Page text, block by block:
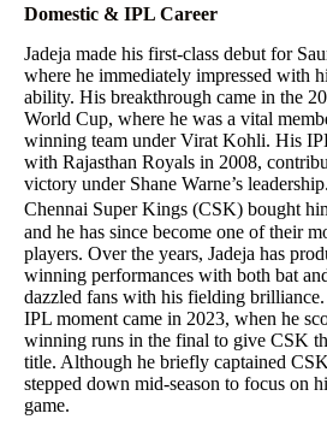
Domestic & IPL Career
Jadeja made his first-class debut for
where he immediately impressed with
ability. His breakthrough came in the
World Cup, where he was a vital
winning team under Virat Kohli. His
with Rajasthan Royals in 2008,
victory under Shane Warne’s
Chennai Super Kings (CSK) bought
and he has since become one of their
players. Over the years, Jadeja has
winning performances with both bat
dazzled fans with his fielding
IPL moment came in 2023, when he
winning runs in the final to give CSK
title. Although he briefly captained
stepped down mid-season to focus on
game.